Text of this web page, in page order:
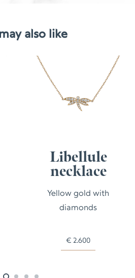
also like
Libellule
necklace
Yellow gold with
diamonds
€ 2.600